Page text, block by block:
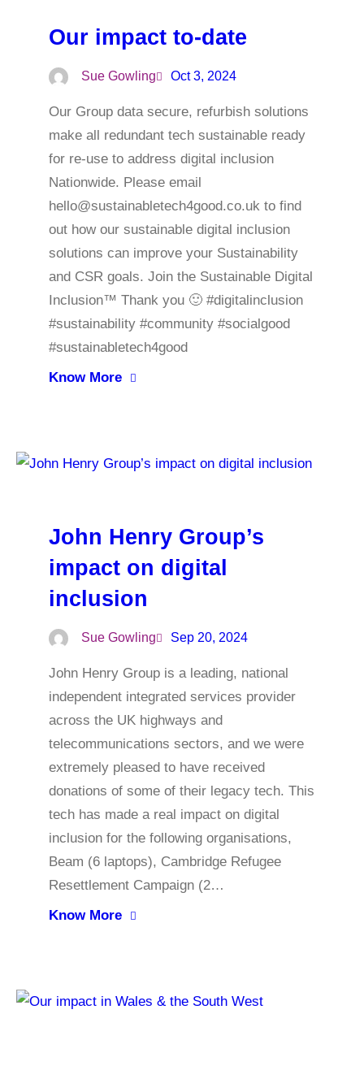
Our impact to-date
Sue Gowling Oct 3, 2024
Our Group data secure, refurbish solutions
make all redundant tech sustainable ready
for re-use to address digital inclusion
Nationwide. Please email
hello@sustainabletech4good.co.uk to find
out how our sustainable digital inclusion
solutions can improve your Sustainability
and CSR goals. Join the Sustainable Digital
Inclusion™ Thank you 🙂 #digitalinclusion
#sustainability #community #socialgood
#sustainabletech4good
Know More
John Henry Group’s
impact on digital
inclusion
Sue Gowling Sep 20, 2024
John Henry Group is a leading, national
independent integrated services provider
across the UK highways and
telecommunications sectors, and we were
extremely pleased to have received
donations of some of their legacy tech. This
tech has made a real impact on digital
inclusion for the following organisations,
Beam (6 laptops), Cambridge Refugee
Resettlement Campaign (2…
Know More